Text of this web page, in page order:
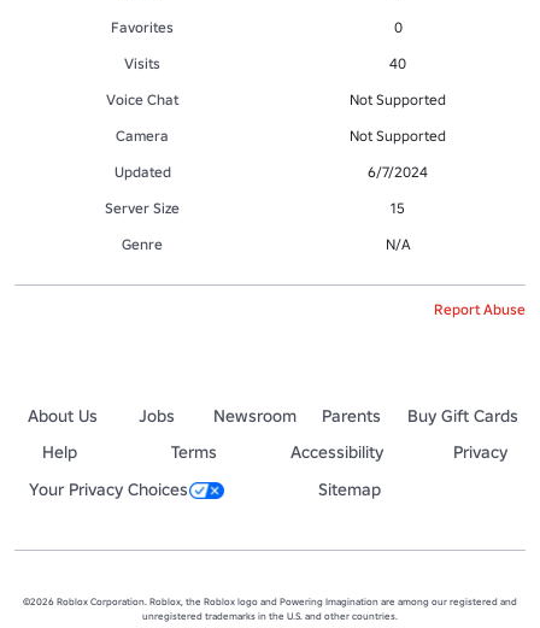
Favorites
0
Visits
40
Voice Chat
Not Supported
Camera
Not Supported
Updated
6/7/2024
Server Size
15
Genre
N/A
Report Abuse
About Us Jobs Newsroom Parents
Buy Gift Cards
Help
Terms Accessibility
Privacy
Your Privacy Choices
Sitemap
©2026 Roblox Corporation. Roblox, the Roblox logo and Powering Imagination are among our registered and
unregistered trademarks in the U.S. and other countries.